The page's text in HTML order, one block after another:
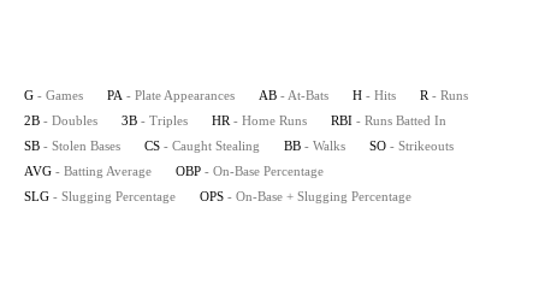
G - Games PA - Plate Appearances AB - At-Bats H - Hits R - Runs
2B - Doubles 3B - Triples HR - Home Runs RBI - Runs Batted In
SB - Stolen Bases CS - Caught Stealing BB - Walks SO - Strikeouts
AVG - Batting Average OBP - On-Base Percentage
SLG - Slugging Percentage OPS - On-Base + Slugging Percentage